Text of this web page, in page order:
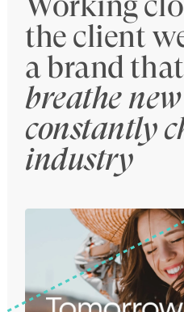
the client
a brand
breathe
constantly
industry